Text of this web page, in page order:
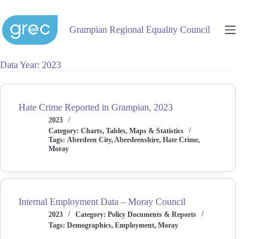
content
Grampian Regional Equality Council
Data Year 2023
Hate Crime Reported in Grampian, 2023
2023
Category: Charts, Tables, Maps & Statistics
Tags: Aberdeen City,Aberdeenshire,Hate Crime,
Moray
Internal Employment Data – Moray Council
2023 Category: Policy Documents & Reports
Tags: Demographics,Employment,Moray